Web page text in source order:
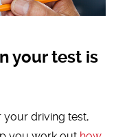
your test is
driving test,